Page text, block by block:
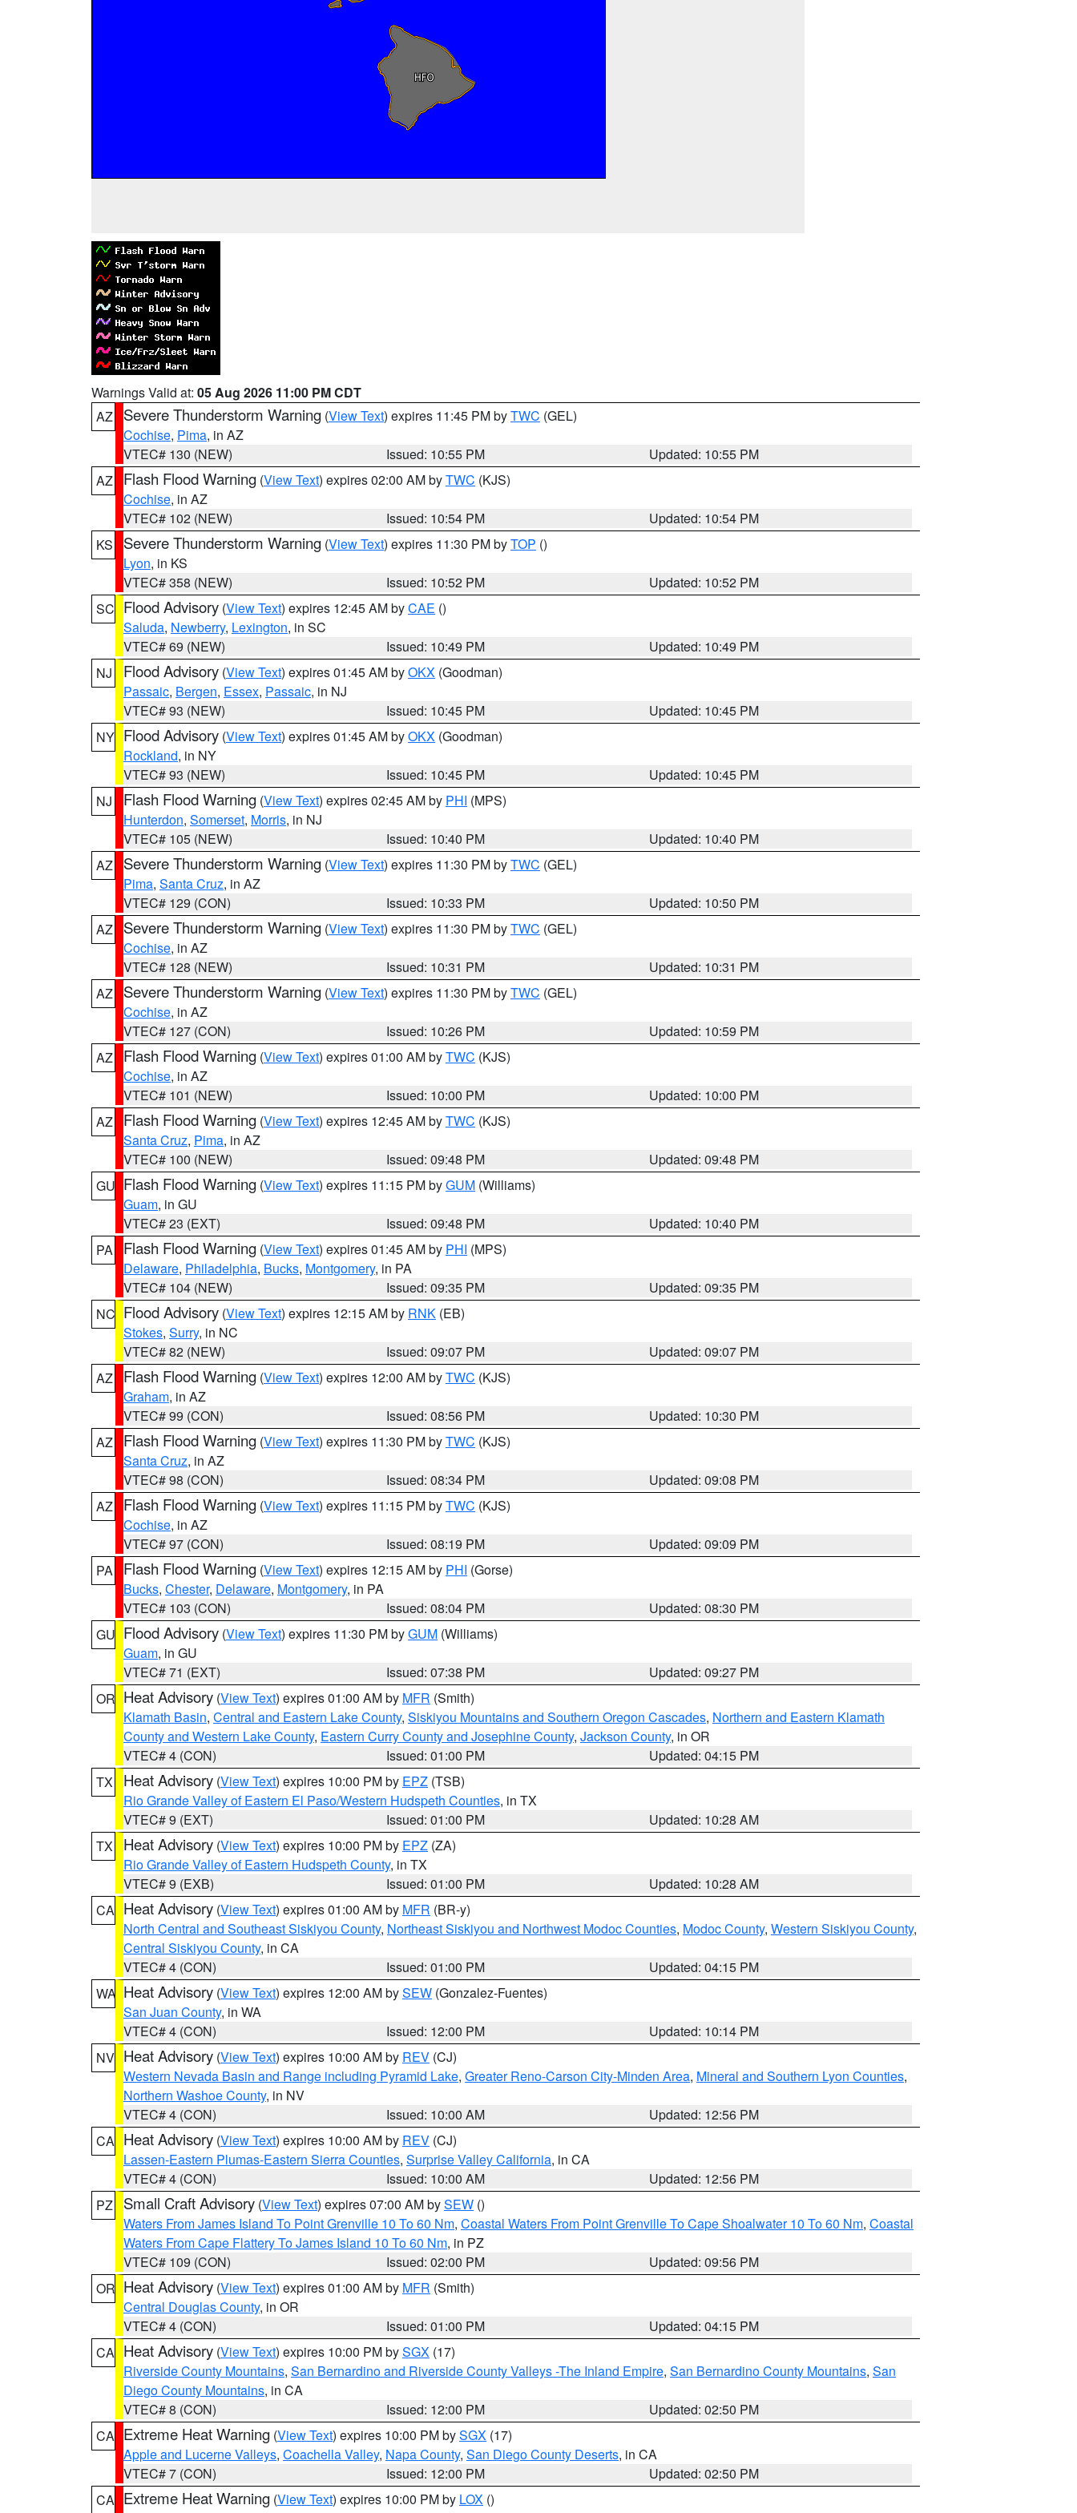
Warnings Valid at: 05 Aug 2026 11:00 PM CDT
AZ
Severe Thunderstorm Warning (View Text) expires 11:45 PM byTWC (GEL)
Cochise, Pima, in AZ
VTEC# 130 (NEW)
Issued: 10:55 PM
Updated: 10:55 PM
AZ
Flash Flood Warning (View Text) expires 02:00 AM byTWC (KJS)
Cochise, in AZ
VTEC# 102 (NEW)
Issued: 10:54 PM
Updated: 10:54 PM
KS
Severe Thunderstorm Warning (View Text) expires 11:30 PM byTOP ()
Lyon, in KS
VTEC# 358 (NEW)
Issued: 10:52 PM
Updated: 10:52 PM
SC Flood Advisory (View Text) expires 12:45 AM byCAE ()
Saluda, Newberry, Lexington, in SC
VTEC# 69 (NEW)
Issued: 10:49 PM
Updated: 10:49 PM
NJ
Flood Advisory (View Text) expires 01:45 AM byOKX (Goodman)
Passaic, Bergen, Essex, Passaic, in NJ
VTEC# 93 (NEW)
Issued: 10:45 PM
Updated: 10:45 PM
NY Flood Advisory (View Text) expires 01:45 AM byOKX (Goodman)
Rockland, in NY
VTEC# 93 (NEW)
Issued: 10:45 PM
Updated: 10:45 PM
NJ
Flash Flood Warning (View Text) expires 02:45 AM by PHI (MPS)
Hunterdon, Somerset, Morris, in NJ
VTEC# 105 (NEW)
Issued: 10:40 PM
Updated: 10:40 PM
AZ
Severe Thunderstorm Warning (View Text) expires 11:30 PM byTWC (GEL)
Pima, Santa Cruz, in AZ
VTEC# 129 (CON)
Issued: 10:33 PM
Updated: 10:50 PM
AZ
Severe Thunderstorm Warning (View Text) expires 11:30 PM byTWC (GEL)
Cochise, in AZ
VTEC# 128 (NEW)
Issued: 10:31 PM
Updated: 10:31 PM
AZ
Severe Thunderstorm Warning (View Text) expires 11:30 PM byTWC (GEL)
Cochise, in AZ
VTEC# 127 (CON)
Issued: 10:26 PM
Updated: 10:59 PM
AZ
Flash Flood Warning (View Text) expires 01:00 AM byTWC (KJS)
Cochise, in AZ
VTEC# 101 (NEW)
Issued: 10:00 PM
Updated: 10:00 PM
AZ
Flash Flood Warning (View Text) expires 12:45 AM byTWC (KJS)
Santa Cruz, Pima, in AZ
VTEC# 100 (NEW)
Issued: 09:48 PM
Updated: 09:48 PM
GU Flash Flood Warning (View Text) expires 11:15 PM byGUM (Williams)
Guam, in GU
VTEC# 23 (EXT)
Issued: 09:48 PM
Updated: 10:40 PM
PA
Flash Flood Warning (View Text) expires 01:45 AM by PHI (MPS)
Delaware, Philadelphia, Bucks, Montgomery, in PA
VTEC# 104 (NEW)
Issued: 09:35 PM
Updated: 09:35 PM
NC Flood Advisory (View Text) expires 12:15 AM by RNK (EB)
Stokes, Surry, in NC
VTEC# 82 (NEW)
Issued: 09:07 PM
Updated: 09:07 PM
AZ
Flash Flood Warning (View Text) expires 12:00 AM byTWC (KJS)
Graham, in AZ
VTEC# 99 (CON)
Issued: 08:56 PM
Updated: 10:30 PM
AZ
Flash Flood Warning (View Text) expires 11:30 PM byTWC (KJS)
Santa Cruz, in AZ
VTEC# 98 (CON)
Issued: 08:34 PM
Updated: 09:08 PM
AZ
Flash Flood Warning (View Text) expires 11:15 PM byTWC (KJS)
Cochise, in AZ
VTEC# 97 (CON)
Issued: 08:19 PM
Updated: 09:09 PM
PA
Flash Flood Warning (View Text) expires 12:15 AM by PHI (Gorse)
Bucks, Chester, Delaware, Montgomery, in PA
VTEC# 103 (CON)
Issued: 08:04 PM
Updated: 08:30 PM
GU Flood Advisory (View Text) expires 11:30 PM byGUM (Williams)
Guam, in GU
VTEC# 71 (EXT)
Issued: 07:38 PM
Updated: 09:27 PM
OR Heat Advisory (View Text) expires 01:00 AM by MFR (Smith)
Klamath Basin, Central and Eastern Lake County, Siskiyou Mountains and Southern Oregon Cascades, Northern and Eastern Klamath
County and Western Lake County, Eastern Curry County and Josephine County, Jackson County, in OR
VTEC# 4 (CON)
Issued: 01:00 PM
Updated: 04:15 PM
TX
Heat Advisory (View Text) expires 10:00 PM by EPZ (TSB)
Rio Grande Valley of Eastern El Paso/Western Hudspeth Counties, in TX
VTEC# 9 (EXT)
Issued: 01:00 PM
Updated: 10:28 AM
TX
Heat Advisory (View Text) expires 10:00 PM by EPZ (ZA)
Rio Grande Valley of Eastern Hudspeth County, in TX
VTEC# 9 (EXB)
Issued: 01:00 PM
Updated: 10:28 AM
CA Heat Advisory (View Text) expires 01:00 AM by MFR (BR-y)
North Central and Southeast Siskiyou County, Northeast Siskiyou and Northwest Modoc Counties, Modoc County, Western Siskiyou County,
Central Siskiyou County, in CA
VTEC# 4 (CON)
Issued: 01:00 PM
Updated: 04:15 PM
WA Heat Advisory (View Text) expires 12:00 AM bySEW (Gonzalez-Fuentes)
San Juan County, in WA
VTEC# 4 (CON)
Issued: 12:00 PM
Updated: 10:14 PM
NV Heat Advisory (View Text) expires 10:00 AM by REV (CJ)
Western Nevada Basin and Range including Pyramid Lake, Greater Reno-Carson City-Minden Area, Mineral and Southern Lyon Counties,
Northern Washoe County, in NV
VTEC# 4 (CON)
Issued: 10:00 AM
Updated: 12:56 PM
CA Heat Advisory (View Text) expires 10:00 AM by REV (CJ)
Lassen-Eastern Plumas-Eastern Sierra Counties, Surprise Valley California, in CA
VTEC# 4 (CON)
Issued: 10:00 AM
Updated: 12:56 PM
PZ
Small Craft Advisory (View Text) expires 07:00 AM bySEW ()
Waters From James Island To Point Grenville 10 To 60 Nm, Coastal Waters From Point Grenville To Cape Shoalwater 10 To 60 Nm, Coastal
Waters From Cape Flattery To James Island 10 To 60 Nm, in PZ
VTEC# 109 (CON)
Issued: 02:00 PM
Updated: 09:56 PM
OR Heat Advisory (View Text) expires 01:00 AM by MFR (Smith)
Central Douglas County, in OR
VTEC# 4 (CON)
Issued: 01:00 PM
Updated: 04:15 PM
CA Heat Advisory (View Text) expires 10:00 PM bySGX (17)
Riverside County Mountains, San Bernardino and Riverside County Valleys -The Inland Empire, San Bernardino County Mountains, San
Diego County Mountains, in CA
VTEC# 8 (CON)
Issued: 12:00 PM
Updated: 02:50 PM
CA Extreme Heat Warning (View Text) expires 10:00 PM bySGX (17)
Apple and Lucerne Valleys, Coachella Valley, Napa County, San Diego County Deserts, in CA
VTEC# 7 (CON)
Issued: 12:00 PM
Updated: 02:50 PM
CA Extreme Heat Warning (View Text) expires 10:00 PM by LOX ()